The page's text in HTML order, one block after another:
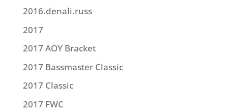
2016.denali.russ
2017
2017 AOY Bracket
2017 Bassmaster Classic
2017 Classic
2017 FWC